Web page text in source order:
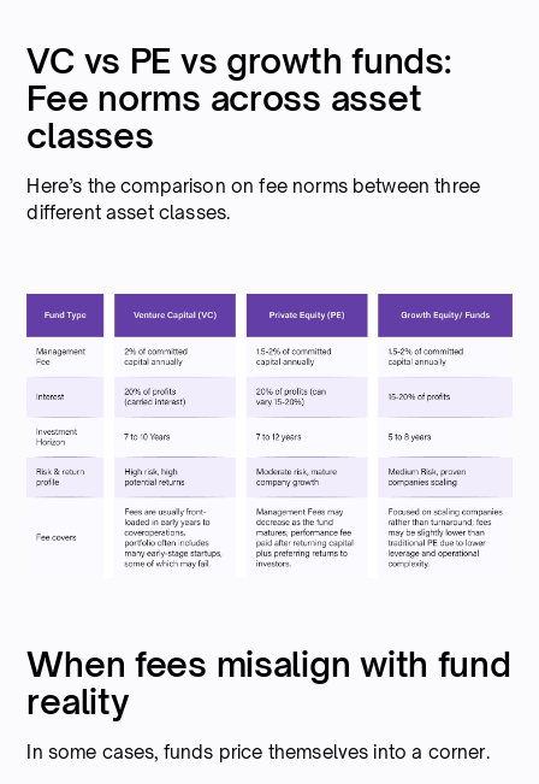
VC vs PE vs growth funds:
Fee norms across asset
classes
Here’s the comparison on fee norms between three
different asset classes.
When fees misalign with fund
reality
In some cases, funds price themselves into a corner.